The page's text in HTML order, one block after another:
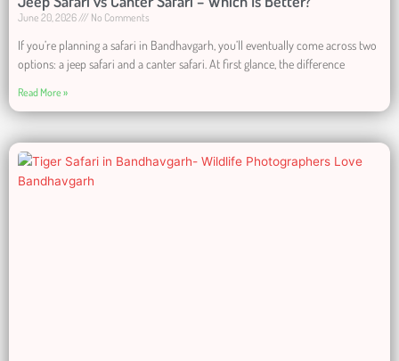
June 20, 2026 No Comments
If you’re planning a safari in Bandhavgarh, you’ll eventually come across two
options: a jeep safari and a canter safari. At first glance, the difference
Read More »